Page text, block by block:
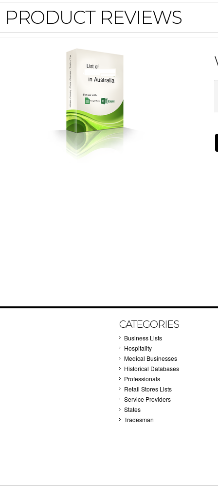
PRODUCT REVIEWS
CATEGORIES
Business Lists
Hospitality
Medical Businesses
Historical Databases
Professionals
Retail Stores Lists
Service Providers
States
Tradesman